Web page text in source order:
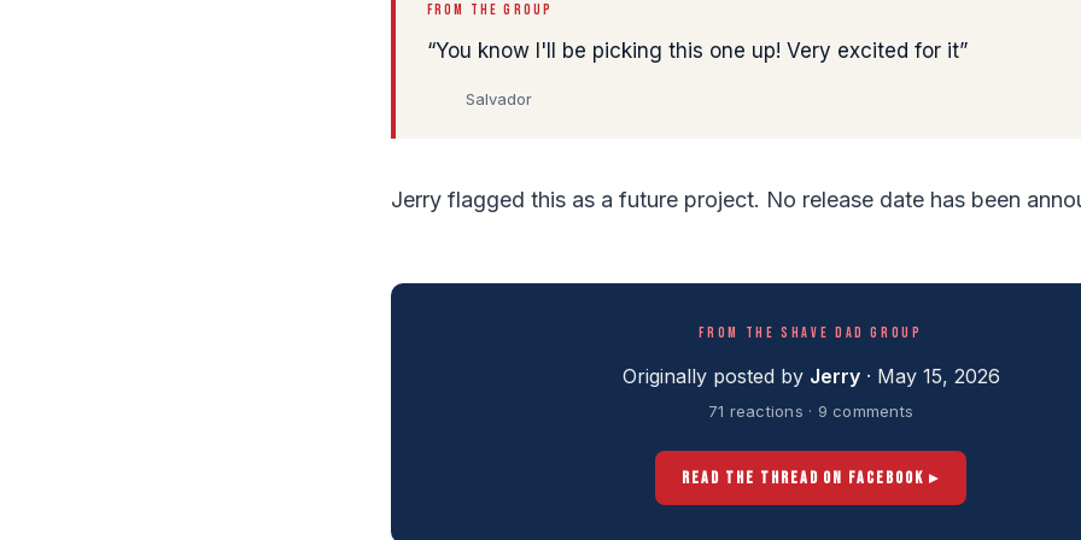
FROM THE GROUP
You know I'll be picking this one up! Very excited for it
Salvador
Jerry flagged this as a future project. No release date has been
FROM THE SHAVE DAD GROUP
Originally posted by Jerry· May 15, 2026
71 reactions · 9 comments
READ THE THREAD ON FACEBOOK ▸